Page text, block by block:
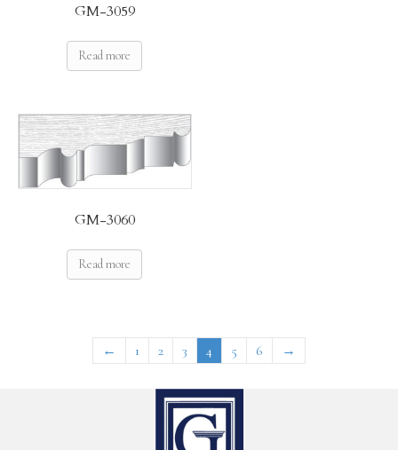
GM-3059
Read more
GM-3060
Read more
← 1 2 3 4 5 6 →